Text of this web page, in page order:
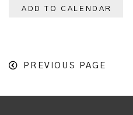
ADD TO CALENDAR
PREVIOUS PAGE